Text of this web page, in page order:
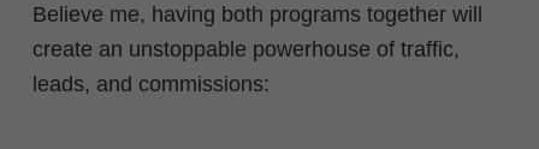
Believe me, having both programs together will
create an unstoppable powerhouse of traffic,
leads, and commissions: